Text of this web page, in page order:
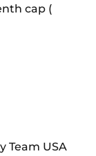
cap (
Team USA